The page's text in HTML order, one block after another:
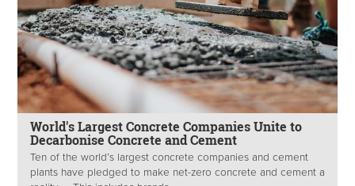
World's Largest Concrete Companies Unite to
Decarbonise Concrete and Cement
Ten of the world’s largest concrete companies and cement
plants have pledged to make net-zero concrete and cement a